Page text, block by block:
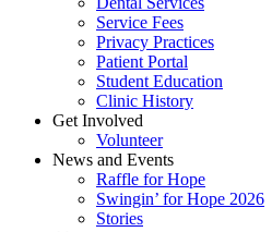
Service Fees
Privacy Practices
Patient Portal
Student Education
Clinic History
Get Involved
Volunteer
News and Events
Raffle for Hope
Swingin’ for Hope 2026
Stories